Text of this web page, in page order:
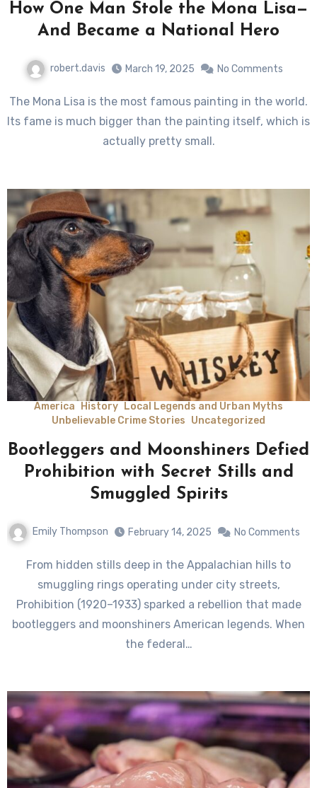
How One Man Stole the Mona Lisa—
And Became a National Hero
robert.davis March 19, 2025 No Comments
The Mona Lisa is the most famous painting in the world.
Its fame is much bigger than the painting itself, which is
actually pretty small.
America History
Local Legends and Urban Myths
Unbelievable Crime Stories Uncategorized
Bootleggers and Moonshiners Defied
Prohibition with Secret Stills and
Smuggled Spirits
Emily Thompson February 14, 2025 No Comments
From hidden stills deep in the Appalachian hills to
smuggling rings operating under city streets,
Prohibition (1920–1933) sparked a rebellion that made
bootleggers and moonshiners American legends. When
the federal…